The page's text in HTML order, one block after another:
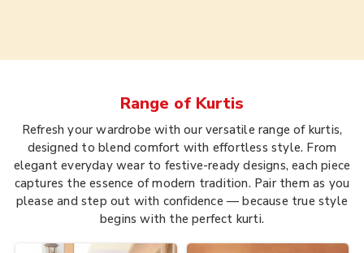
Range of Kurtis
Refresh your wardrobe with our versatile range of kurtis,
designed to blend comfort with effortless style. From
elegant everyday wear to festive-ready designs, each piece
captures the essence of modern tradition. Pair them as you
please and step out with confidence — because true style
begins with the perfect kurti.